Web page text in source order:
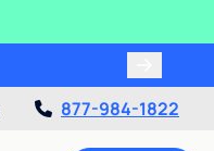
877-984-1822